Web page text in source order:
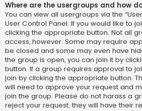
Where are the usergroups and how
You can view all usergroups via the
User Control Panel. If you would like to
clicking the appropriate button. Not all
access, however. Some may require
be closed and some may even have
the group is open, you can join it by
button. If a group requires approval to
join by clicking the appropriate button.
will need to approve your request and
join the group. Please do not harass a
reject your request; they will have their